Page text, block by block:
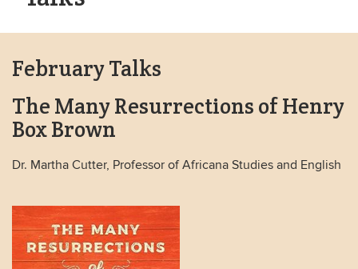
February Talks
The Many Resurrections of Henry
Box Brown
Dr. Martha Cutter, Professor of Africana Studies and English